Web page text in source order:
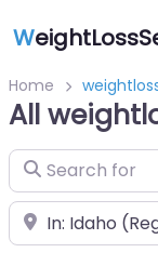
W
Home
All
Search for
Near